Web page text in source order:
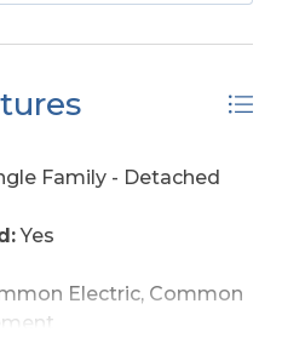
Family - Detached
Yes
Electric, Common